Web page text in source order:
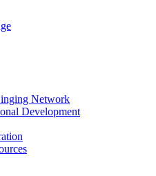
Network
Development